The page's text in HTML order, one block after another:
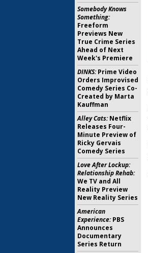
Somebody Knows
Something:
Freeform
Previews New
True Crime Series
Ahead of Next
Week's Premiere
DINKS:Prime Video
Orders Improvised
Comedy Series Co-
Created by Marta
Kauffman
Alley Cats:Netflix
Releases Four-
Minute Preview of
Ricky Gervais
Comedy Series
Love After Lockup:
Relationship Rehab:
We TV and All
Reality Preview
New Reality Series
American
Experience:PBS
Announces
Documentary
Series Return